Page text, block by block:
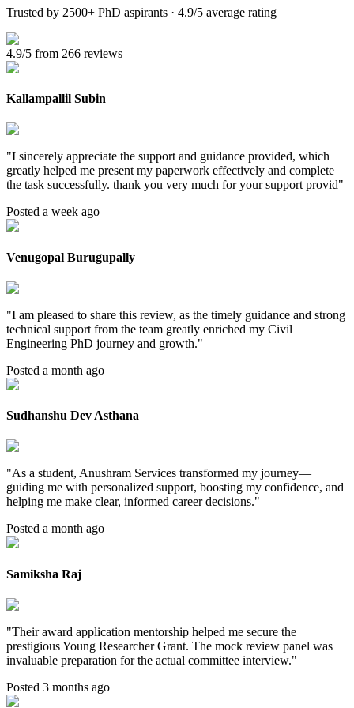
Trusted by 2500+ PhD aspirants · 4.9/5 average rating
4.9/5 from 266 reviews
Kallampallil Subin
"I sincerely appreciate the support and guidance provided, which
greatly helped me present my paperwork effectively and complete
the task successfully. thank you very much for your support provid"
Posted a week ago
Venugopal Burugupally
"I am pleased to share this review, as the timely guidance and strong
technical support from the team greatly enriched my Civil
Engineering PhD journey and growth."
Posted a month ago
Sudhanshu Dev Asthana
"As a student, Anushram Services transformed my journey—
guiding me with personalized support, boosting my confidence, and
helping me make clear, informed career decisions."
Posted a month ago
Samiksha Raj
"Their award application mentorship helped me secure the
prestigious Young Researcher Grant. The mock review panel was
invaluable preparation for the actual committee interview."
Posted 3 months ago